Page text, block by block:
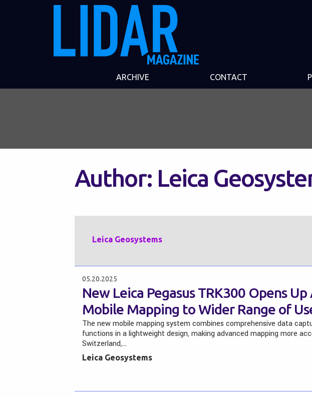
ARCHIVE CONTACT
Author: Leica
Leica Geosystems
05.20.2025
New Leica Pegasus TRK300 Opens
Mobile Mapping to Wider Range of
The new mobile mapping system combines comprehensive data
functions in a lightweight design, making advanced mapping more
Switzerland,…
Leica Geosystems